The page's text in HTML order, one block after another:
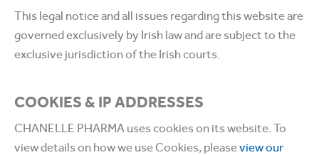
This legal notice and all issues regarding this website are
governed exclusively by Irish law and are subject to the
exclusive jurisdiction of the Irish courts.
COOKIES & IP ADDRESSES
CHANELLE PHARMA uses cookies on its website. To
view details on how we use Cookies, pleaseview our